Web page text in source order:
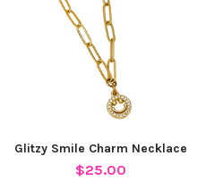
Glitzy Smile Charm Necklace
$25.00